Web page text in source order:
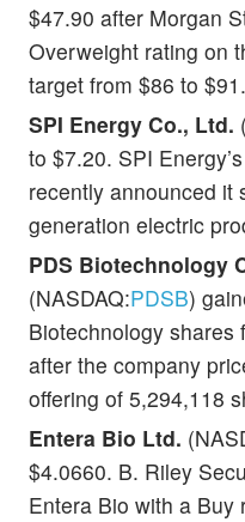
$47.90 after Morgan
Overweight rating on
target from $86 to $91.
SPI Energy Co., Ltd.
to $7.20. SPI
recently announced it
generation electric
PDS Biotechnology
(NASDAQ:PDSB)
Biotechnology shares
after the company
offering of 5,294,118
Entera Bio Ltd.
$4.0660. B. Riley
Entera Bio with a Buy